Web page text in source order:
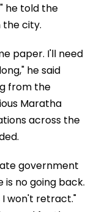
he told the
the city.
paper. I'll need
he said
from the
Maratha
across the
government
no going back.
I won't retract."